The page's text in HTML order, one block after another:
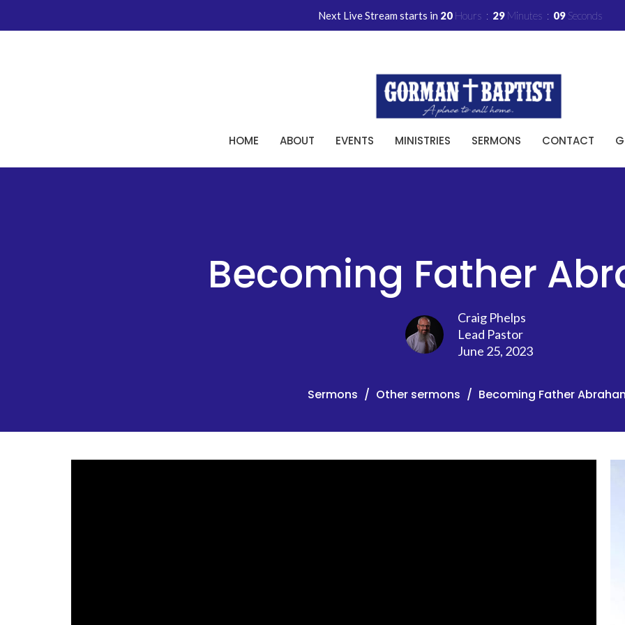
Next Live Stream starts in 20 Hours 29 Minutes 08 Seconds
HOME ABOUT EVENTS MINISTRIES SERMONS CONTACT
Becoming Father
Craig Phelps
Lead Pastor
June 25, 2023
Sermons Other sermons Becoming Father